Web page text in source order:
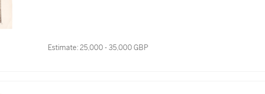
Estimate:25,000 - 35,000 GBP